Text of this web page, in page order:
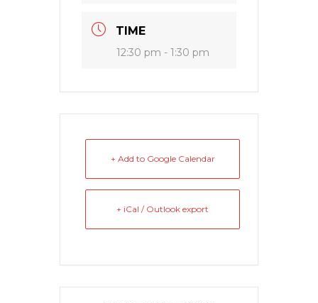
TIME
12:30 pm - 1:30 pm
+ Add to Google Calendar
+ iCal / Outlook export